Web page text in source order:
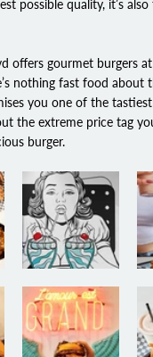
possible quality, it’s
offers gourmet burgers
nothing fast food about
you one of the
the extreme price tag
burger.